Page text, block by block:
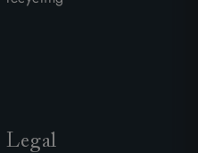
Legal